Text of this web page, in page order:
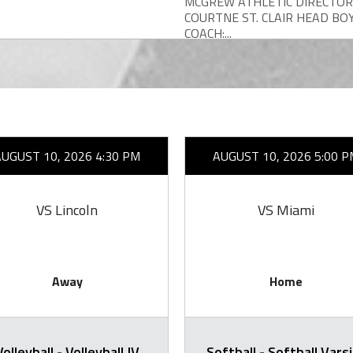
COURTNE ST. CLAIR HEAD
COACH:...
10, 2026 4:30 PM
VS Lincoln
Away
AUGUST 10, 2026 5:00
VS Miami
Home